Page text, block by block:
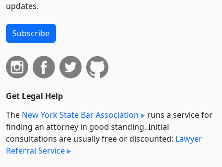
updates.
Subscribe
Get Legal Help
The New York State Bar Association
runs a service for
finding an attorney in good standing. Initial
consultations are usually free or discounted: Lawyer
Referral Service